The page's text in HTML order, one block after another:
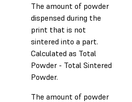
The amount of powder
dispensed during the
print that is not
sintered into a part.
Calculated as Total
Powder - Total Sintered
Powder.
The amount of powder